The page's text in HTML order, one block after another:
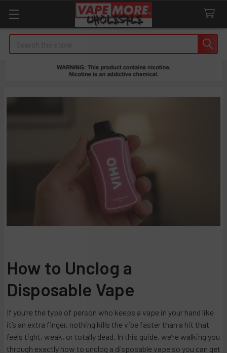
How to Unclog a
Disposable Vape
If you’re the type of person who keeps a vape in your hand like
it’s an extra finger, nothing kills the vibe faster than a hit that
feels tight, weak, or totally dead. In this guide, we’re walking you
through exactly how to unclog a disposable vape so you can get